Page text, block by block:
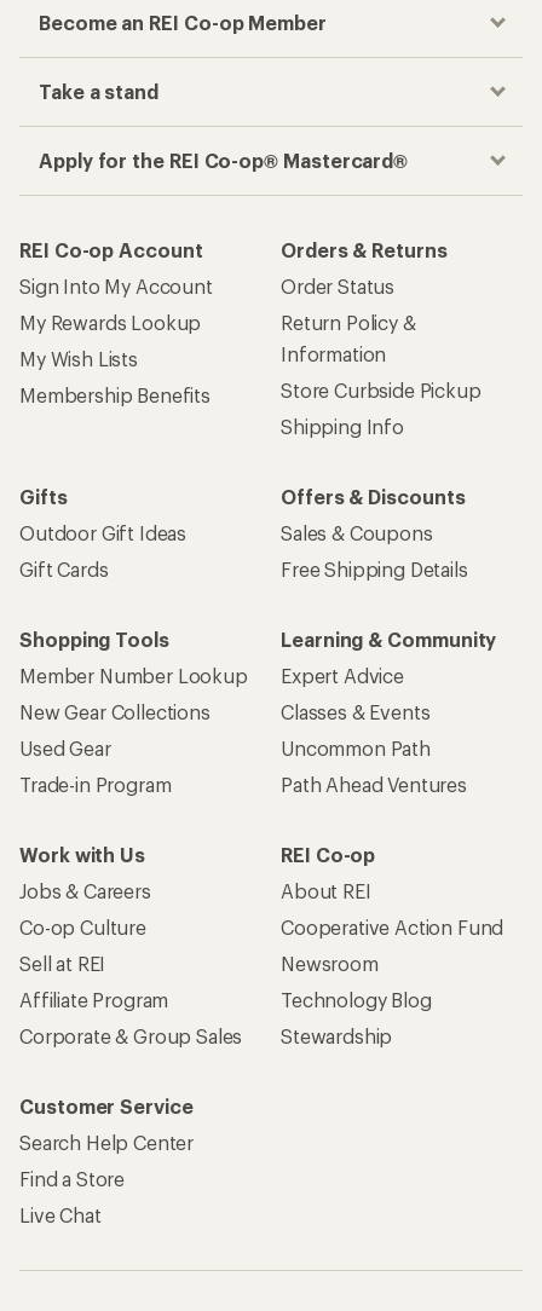
Become an REI Co-op Member
Take a stand
Apply for the REI Co-op® Mastercard®
REI Co-op Account
Sign Into My Account
My Rewards Lookup
My Wish Lists
Membership Benefits
Orders & Returns
Order Status
Return Policy &
Information
Store Curbside Pickup
Shipping Info
Gifts
Outdoor Gift Ideas
Gift Cards
Offers & Discounts
Sales & Coupons
Free Shipping Details
Shopping Tools
Member Number Lookup
New Gear Collections
Used Gear
Trade-in Program
Learning & Community
Expert Advice
Classes & Events
Uncommon Path
Path Ahead Ventures
Work with Us
Jobs & Careers
Co-op Culture
Sell at REI
Affiliate Program
Corporate & Group Sales
REI Co-op
About REI
Cooperative Action Fund
Newsroom
Technology Blog
Stewardship
Customer Service
Search Help Center
Find a Store
Live Chat